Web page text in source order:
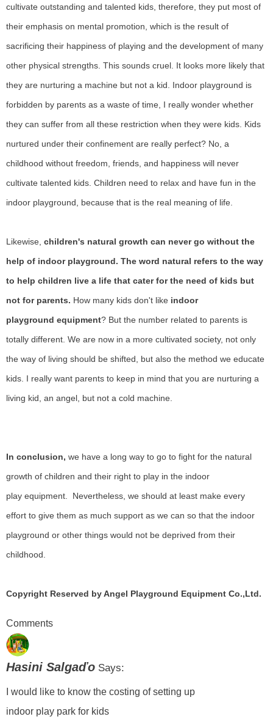
cultivate outstanding and talented kids, therefore, they put most of
their emphasis on mental promotion, which is the result of
sacrificing their happiness of playing and the development of many
other physical strengths. This sounds cruel. It looks more likely that
they are nurturing a machine but not a kid. Indoor playground is
forbidden by parents as a waste of time, I really wonder whether
they can suffer from all these restriction when they were kids. Kids
nurtured under their confinement are really perfect? No, a
childhood without freedom, friends, and happiness will never
cultivate talented kids. Children need to relax and have fun in the
indoor playground, because that is the real meaning of life.
Likewise, children's natural growth can never go without the
help of indoor playground. The word natural refers to the way
to help children live a life that cater for the need of kids but
not for parents. How many kids don't like indoor
playground equipment? But the number related to parents is
totally different. We are now in a more cultivated society, not only
the way of living should be shifted, but also the method we educate
kids. I really want parents to keep in mind that you are nurturing a
living kid, an angel, but not a cold machine.
In conclusion, we have a long way to go to fight for the natural
growth of children and their right to play in the indoor
playequipment.
Nevertheless, we should at least make every
effort to give them as much support as we can so that the indoor
playground or other things would not be deprived from their
childhood.
Copyright Reserved by Angel Playground Equipment Co.,Ltd.
Comments
Hasini SalgaďoSays:
I would like to know the costing of setting up
indoor play park for kids